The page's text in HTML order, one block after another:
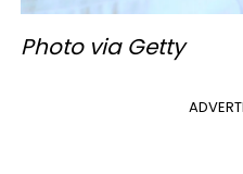
Photo via Getty